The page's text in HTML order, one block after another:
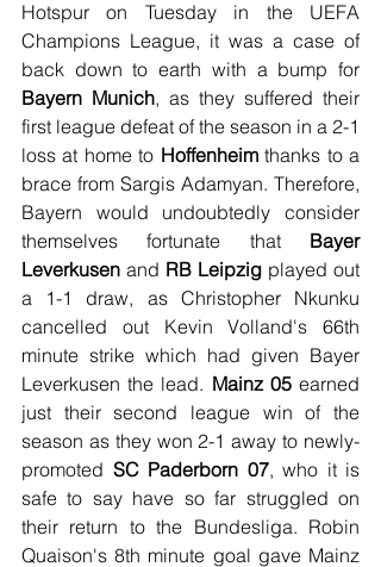
Hotspur on Tuesday in the UEFA
Champions League, it was a case of
Bayern Munich, as they suffered their
first league defeat of the season in a 2-1
loss at home to Hoffenheim thanks to a
brace from Sargis Adamyan. Therefore,
Bayern would undoubtedly consider
themselves fortunate that Bayer
Leverkusen and RB Leipzig played out
a 1-1 draw, as Christopher Nkunku
cancelled out Kevin Volland's 66th
minute strike which had given Bayer
Leverkusen the lead. Mainz 05 earned
just their second league win of the
season as they won 2-1 away to newly-
promoted SC Paderborn 07, who it is
safe to say have so far struggled on
their return to the Bundesliga. Robin
Quaison's 8th minute goal gave Mainz